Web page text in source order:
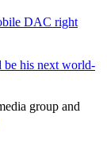
DAC right
be his next world-
group and